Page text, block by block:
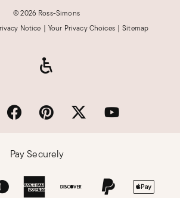
©2026 Ross-Simons
Notice | Your Privacy Choices | Sitemap
Pay Securely